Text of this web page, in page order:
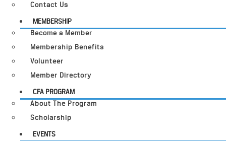
Contact Us
MEMBERSHIP
Become a Member
Membership Benefits
Volunteer
Member Directory
CFA PROGRAM
About The Program
Scholarship
EVENTS